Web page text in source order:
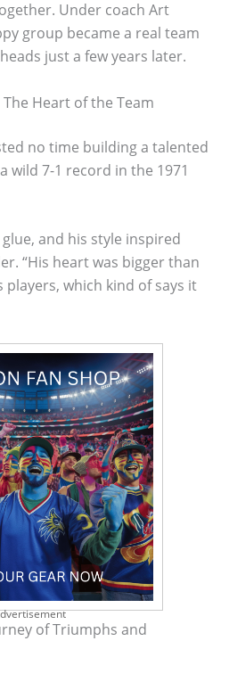
Under coach Art
group became a real team
just a few years later.
Heart of the Team
no time building a talented
wild 7-1 record in the 1971
and his style inspired
“His heart was bigger than
players, which kind of says it
of Triumphs and